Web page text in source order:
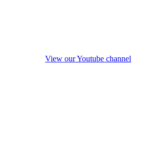
View our Youtube channel